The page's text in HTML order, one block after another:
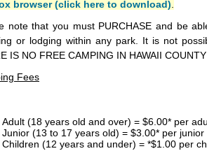
browser (click here to download)
note that you must PURCHASE and be
or lodging within any park. It is not
IS NO FREE CAMPING IN HAWAII
Fees
Adult (18 years old and over) = $6.00* per
Junior (13 to 17 years old) = $3.00* per
Children (12 years and under) = *$1.00 per